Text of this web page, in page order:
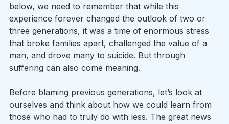
below, we need to remember that while this
experience forever changed the outlook of two or
three generations, it was a time of enormous stress
that broke families apart, challenged the value of a
man, and drove many to suicide. But through
suffering can also come meaning.
Before blaming previous generations, let’s look at
ourselves and think about how we could learn from
those who had to truly do with less. The great news